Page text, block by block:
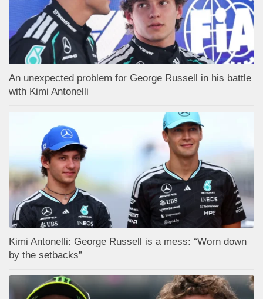
An unexpected problem for George Russell in his battle
with Kimi Antonelli
Kimi Antonelli: George Russell is a mess: “Worn down
by the setbacks”